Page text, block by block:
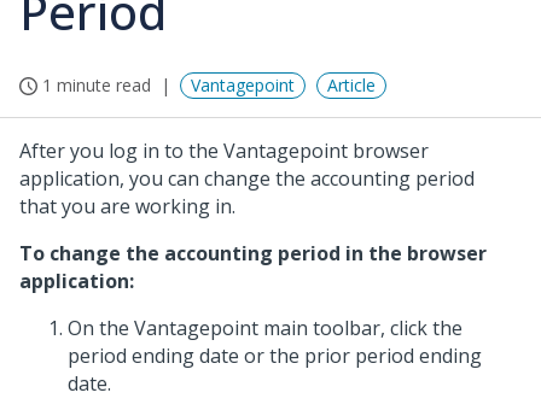
1 minute read Vantagepoint Article
After you log in to the Vantagepoint browser
application, you can change the accounting period
that you are working in.
To change the accounting period in the browser
application:
On the Vantagepoint main toolbar, click the
period ending date or the prior period ending
date.